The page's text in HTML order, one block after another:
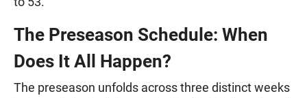
The Preseason Schedule: When
Does It All Happen?
The preseason unfolds across three distinct weeks